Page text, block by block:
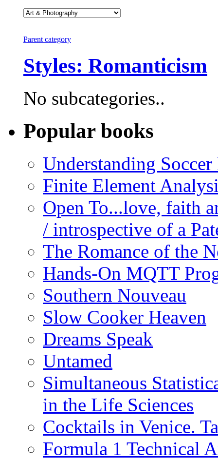
Parent category
Styles: Romanticism
No subcategories..
Popular books
Understanding
Finite Element
Open To...love, faith
/ introspective of a
The Romance of the
Hands-On MQTT
Southern Nouveau
Slow Cooker Heaven
Dreams Speak
Untamed
Simultaneous
in the Life Sciences
Cocktails in Venice.
Formula 1 Technical